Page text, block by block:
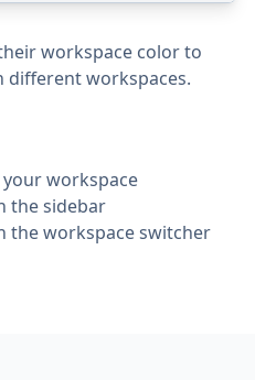
workspace color to
workspaces.
workspace
the sidebar
the workspace switcher